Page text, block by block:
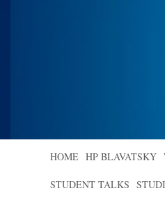
HOME HP BLAVATSKY
STUDENT TALKS